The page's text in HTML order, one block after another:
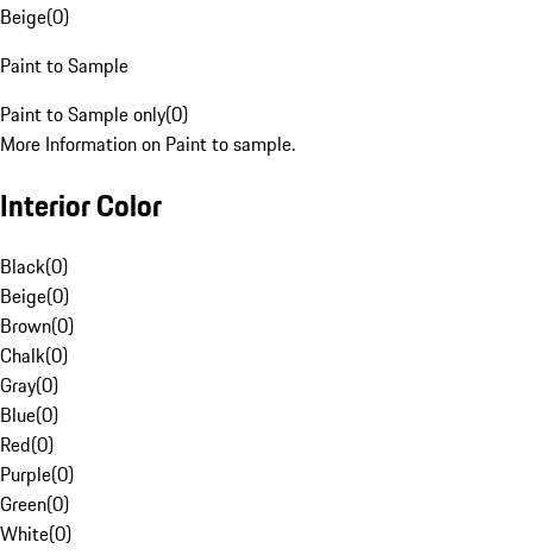
Beige(0)
Paint to Sample
Paint to Sample only(0)
More Information on Paint to sample.
Interior Color
Black(0)
Beige(0)
Brown(0)
Chalk(0)
Gray(0)
Blue(0)
Red(0)
Purple(0)
Green(0)
White(0)